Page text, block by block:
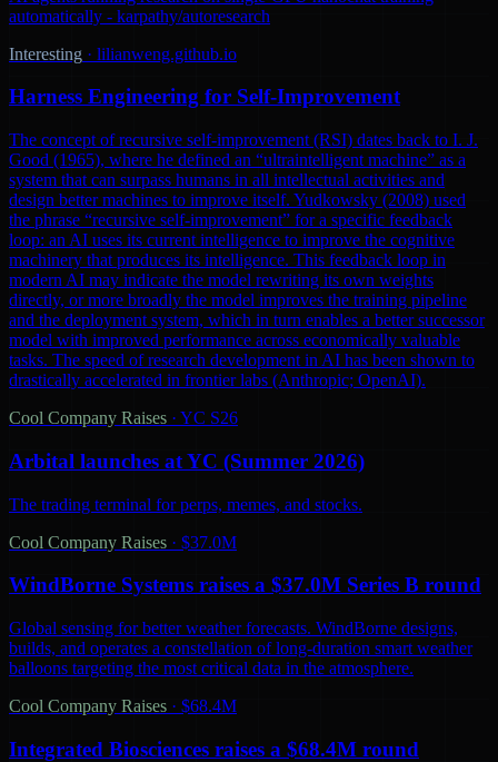
automatically - karpathy/autoresearch
Interesting · lilianweng.github.io
Harness Engineering for Self-Improvement
The concept of recursive self-improvement (RSI) dates back to I. J.
Good (1965), where he defined an “ultraintelligent machine” as a
system that can surpass humans in all intellectual activities and
design better machines to improve itself. Yudkowsky (2008) used
the phrase “recursive self-improvement” for a specific feedback
loop: an AI uses its current intelligence to improve the cognitive
machinery that produces its intelligence. This feedback loop in
modern AI may indicate the model rewriting its own weights
directly, or more broadly the model improves the training pipeline
and the deployment system, which in turn enables a better successor
model with improved performance across economically valuable
tasks. The speed of research development in AI has been shown to
drastically accelerated in frontier labs (Anthropic; OpenAI).
Cool Company Raises · YC S26
Arbital launches at YC (Summer 2026)
The trading terminal for perps, memes, and stocks.
Cool Company Raises · $37.0M
WindBorne Systems raises a $37.0M Series B round
Global sensing for better weather forecasts. WindBorne designs,
builds, and operates a constellation of long-duration smart weather
balloons targeting the most critical data in the atmosphere.
Cool Company Raises · $68.4M
Integrated Biosciences raises a $68.4M round